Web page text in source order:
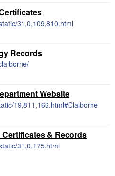
31,0,109,810.html
Records
Website
19,811,166.html#Claiborne
& Records
31,0,175.html